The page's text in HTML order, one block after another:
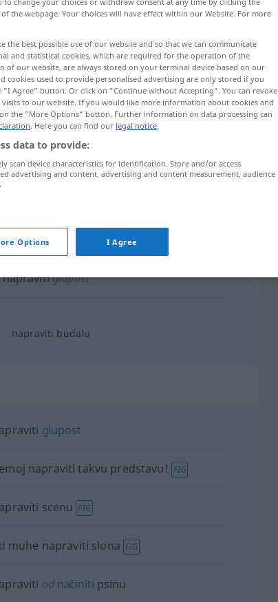
napraviti
napraviti
napravitiglupost
napraviti budalu
glupost
napraviti takvu predstavu! FIG
scenu FIG
muhe napraviti slona FIG
odnačiniti psinu
the webpage. Your choices will have effect within our Website. For more
the best possible use of our website and so that we can communicate
and statistical cookies, which are required for the operation of the
of our website, are always stored on your terminal device based on our
cookies used to provide personalised advertising are only stored if you
"I Agree" button. Or click on "Continue without Accepting". You can revoke
to our website. If you would like more information about cookies and
the "More Options" button. Further information on data processing can
. Here you can find our legal notice.
data to provide:
scan device characteristics for identification. Store and/or access
advertising and content, advertising and content measurement, audience
Options I Agree